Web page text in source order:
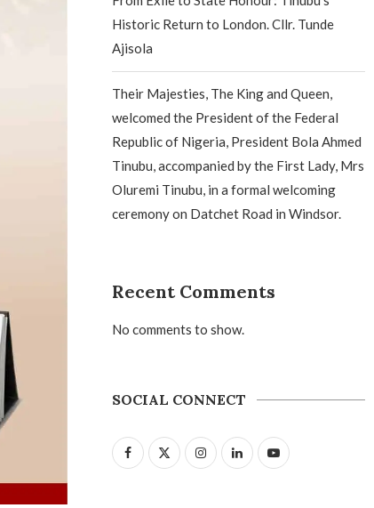
Historic Return to London. Cllr. Tunde
Ajisola
Their Majesties, The King and Queen,
welcomed the President of the Federal
Republic of Nigeria, President Bola Ahmed
Tinubu, accompanied by the First Lady, Mrs
Oluremi Tinubu, in a formal welcoming
ceremony on Datchet Road in Windsor.
Recent Comments
No comments to show.
SOCIAL CONNECT